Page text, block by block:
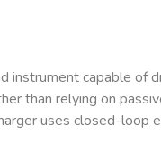
instrument capable of
than relying on
uses closed-loop